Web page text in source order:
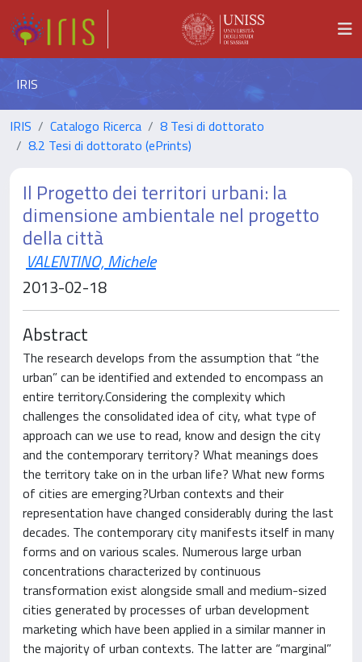
IRIS
IRIS Catalogo Ricerca
8 Tesi di dottorato
8.2 Tesi di dottorato (ePrints)
Il Progetto dei territori urbani: la
dimensione ambientale nel progetto
della città
VALENTINO, Michele
2013-02-18
Abstract
The research develops from the assumption that “the
urban” can be identified and extended to encompass an
entire territory.Considering the complexity which
challenges the consolidated idea of city, what type of
approach can we use to read, know and design the city
and the contemporary territory? What meanings does
the territory take on in the urban life? What new forms
of cities are emerging?Urban contexts and their
representation have changed considerably during the last
decades. The contemporary city manifests itself in many
forms and on various scales. Numerous large urban
concentrations characterized by continuous
transformation exist alongside small and medium-sized
cities generated by processes of urban development
marketing which have been applied in a similar manner in
the majority of urban contexts. The latter are “marginal”